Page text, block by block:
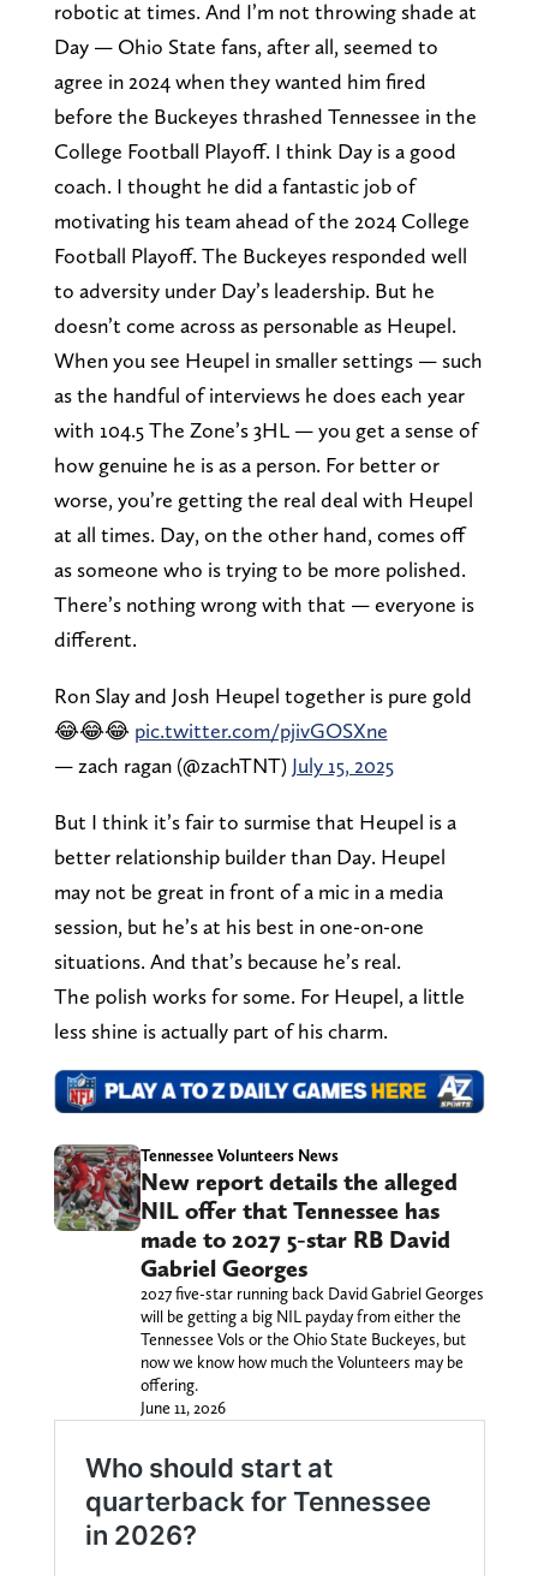
robotic at times. And I’m not throwing shade at
Day — Ohio State fans, after all, seemed to
agree in 2024 when they wanted him fired
before the Buckeyes thrashed Tennessee in the
College Football Playoff. I think Day is a good
coach. I thought he did a fantastic job of
motivating his team ahead of the 2024 College
Football Playoff. The Buckeyes responded well
to adversity under Day’s leadership. But he
doesn’t come across as personable as Heupel.
When you see Heupel in smaller settings — such
as the handful of interviews he does each year
with 104.5 The Zone’s 3HL — you get a sense of
how genuine he is as a person. For better or
worse, you’re getting the real deal with Heupel
at all times. Day, on the other hand, comes off
as someone who is trying to be more polished.
There’s nothing wrong with that — everyone is
different.
Ron Slay and Josh Heupel together is pure gold
😂😂😂 pic.twitter.com/pjivGOSXne
— zach ragan (@zachTNT) July 15, 2025
But I think it’s fair to surmise that Heupel is a
better relationship builder than Day. Heupel
may not be great in front of a mic in a media
session, but he’s at his best in one-on-one
situations. And that’s because he’s real.
The polish works for some. For Heupel, a little
less shine is actually part of his charm.
Tennessee Volunteers News
New report details the alleged
NIL offer that Tennessee has
made to 2027 5-star RB David
Gabriel Georges
2027 five-star running back David Gabriel Georges
will be getting a big NIL payday from either the
Tennessee Vols or the Ohio State Buckeyes, but
now we know how much the Volunteers may be
offering.
June 11, 2026